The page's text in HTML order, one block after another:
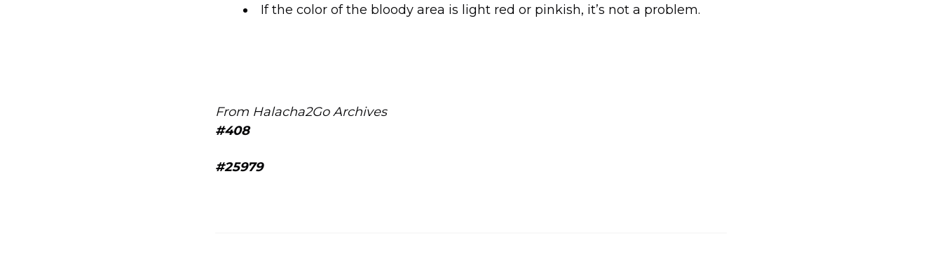
If the color of the bloody area is light red or pinkish, it’s not a problem.
From Halacha2Go Archives
#408
#25979